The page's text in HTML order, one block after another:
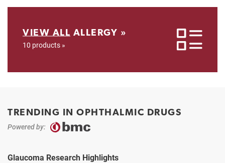
VIEW ALL ALLERGY »
10 products »
TRENDING IN OPHTHALMIC DRUGS
Powered by:
Glaucoma Research Highlights